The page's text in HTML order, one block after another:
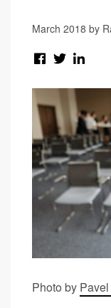
March 2018 by
Photo by